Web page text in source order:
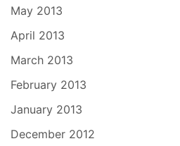
May 2013
April 2013
March 2013
February 2013
January 2013
December 2012